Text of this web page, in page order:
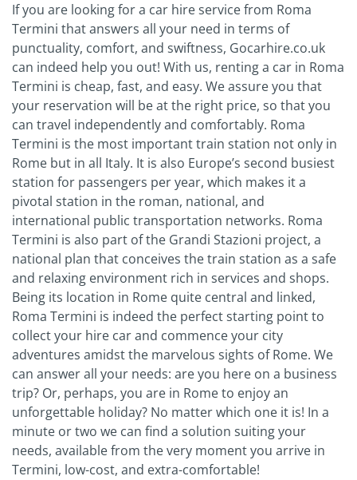
If you are looking for a car hire service from Roma
Termini that answers all your need in terms of
punctuality, comfort, and swiftness, Gocarhire.co.uk
can indeed help you out! With us, renting a car in Roma
Termini is cheap, fast, and easy. We assure you that
your reservation will be at the right price, so that you
can travel independently and comfortably. Roma
Termini is the most important train station not only in
Rome but in all Italy. It is also Europe’s second busiest
station for passengers per year, which makes it a
pivotal station in the roman, national, and
international public transportation networks. Roma
Termini is also part of the Grandi Stazioni project, a
national plan that conceives the train station as a safe
and relaxing environment rich in services and shops.
Being its location in Rome quite central and linked,
Roma Termini is indeed the perfect starting point to
collect your hire car and commence your city
adventures amidst the marvelous sights of Rome. We
can answer all your needs: are you here on a business
trip? Or, perhaps, you are in Rome to enjoy an
unforgettable holiday? No matter which one it is! In a
minute or two we can find a solution suiting your
needs, available from the very moment you arrive in
Termini, low-cost, and extra-comfortable!